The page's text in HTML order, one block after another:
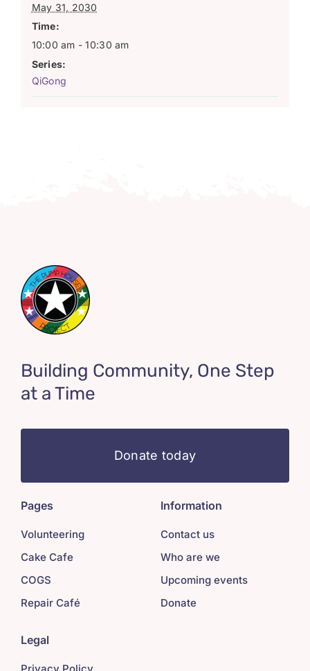
May 31, 2030
Time:
10:00 am - 10:30 am
Series:
QiGong
Building Community, One Step
at a Time
Donate today
Pages
Volunteering
Cake Cafe
COGS
Repair Café
Information
Contact us
Who are we
Upcoming events
Donate
Legal